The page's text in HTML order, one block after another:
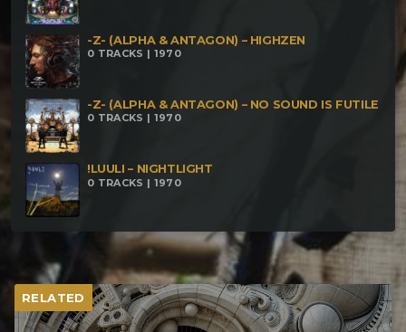
-Z- (ALPHA & ANTAGON) – HIGHZEN
0 TRACKS | 1970
-Z- (ALPHA & ANTAGON) – NO SOUND IS FUTILE
0 TRACKS | 1970
!LUULI – NIGHTLIGHT
0 TRACKS | 1970
RELATED